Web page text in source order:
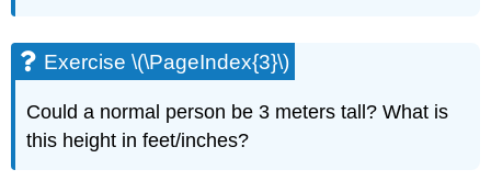
Exercise \(\PageIndex{3}\)
Could a normal person be 3 meters tall? What is
this height in feet/inches?